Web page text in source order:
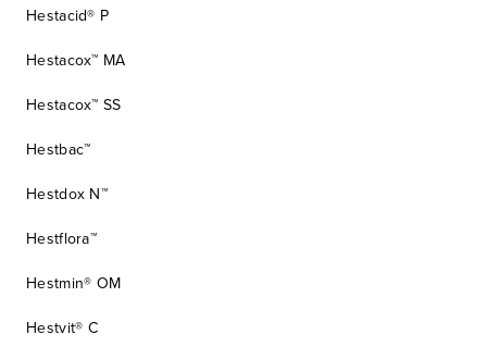
Hestacid® P
Hestacox™ MA
Hestacox™ SS
Hestbac™
Hestdox N™
Hestflora™
Hestmin® OM
Hestvit® C